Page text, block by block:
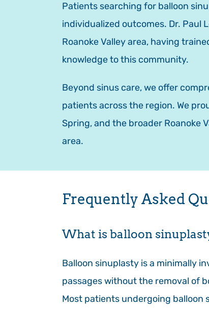
Patients searching for balloon
individualized outcomes. Dr. Paul
Roanoke Valley area, having
knowledge to this community.
Beyond sinus care, we offer
patients across the region. We
Spring, and the broader Roanoke
area.
Frequently Asked
What is balloon
Balloon sinuplasty is a minimally
passages without the removal of
Most patients undergoing